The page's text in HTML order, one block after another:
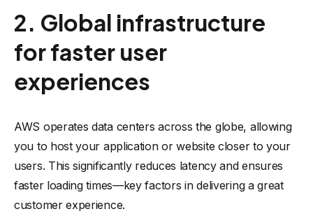
2. Global infrastructure
for faster user
experiences
AWS operates data centers across the globe, allowing
you to host your application or website closer to your
users. This significantly reduces latency and ensures
faster loading times—key factors in delivering a great
customer experience.